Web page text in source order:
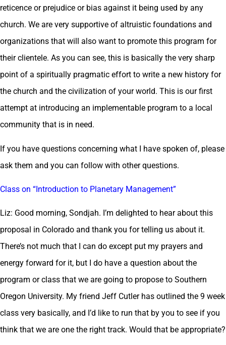
reticence or prejudice or bias against it being used by any
church. We are very supportive of altruistic foundations and
organizations that will also want to promote this program for
their clientele. As you can see, this is basically the very sharp
point of a spiritually pragmatic effort to write a new history for
the church and the civilization of your world. This is our first
attempt at introducing an implementable program to a local
community that is in need.
If you have questions concerning what I have spoken of, please
ask them and you can follow with other questions.
Class on “Introduction to Planetary Management”
Liz: Good morning, Sondjah. I’m delighted to hear about this
proposal in Colorado and thank you for telling us about it.
There’s not much that I can do except put my prayers and
energy forward for it, but I do have a question about the
program or class that we are going to propose to Southern
Oregon University. My friend Jeff Cutler has outlined the 9 week
class very basically, and I’d like to run that by you to see if you
think that we are one the right track. Would that be appropriate?